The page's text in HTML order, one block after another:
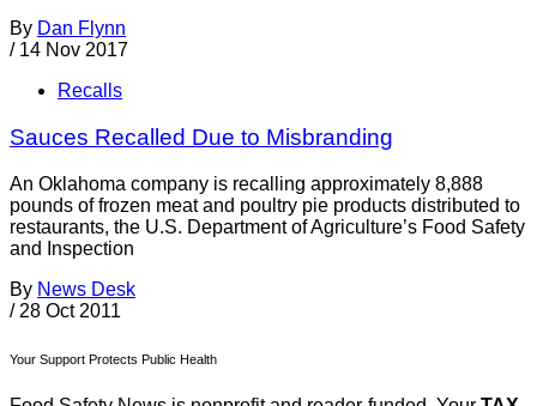
By Dan Flynn
/ 14 Nov 2017
Recalls
Sauces Recalled Due to Misbranding
An Oklahoma company is recalling approximately 8,888
pounds of frozen meat and poultry pie products distributed to
restaurants, the U.S. Department of Agriculture’s Food Safety
and Inspection
By News Desk
/ 28 Oct 2011
Your Support Protects Public Health